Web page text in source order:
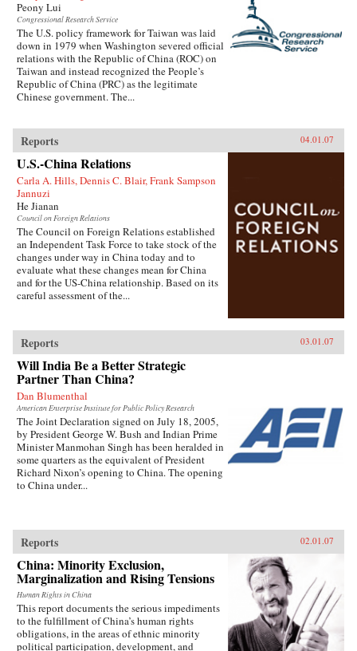
Peony Lui
Congressional Research Service
The U.S. policy framework for Taiwan was laid
down in 1979 when Washington severed official
relations with the Republic of China (ROC) on
Taiwan and instead recognized the People’s
Republic of China (PRC) as the legitimate
Chinese government. The...
Reports 04.01.07
U.S.-China Relations
Carla A. Hills, Dennis C. Blair, Frank Sampson
Jannuzi
He Jianan
Council on Foreign Relations
The Council on Foreign Relations established
an Independent Task Force to take stock of the
changes under way in China today and to
evaluate what these changes mean for China
and for the US-China relationship. Based on its
careful assessment of the...
Reports 03.01.07
Will India Be a Better Strategic
Partner Than China?
Dan Blumenthal
American Enterprise Institute for Public Policy Research
The Joint Declaration signed on July 18, 2005,
by President George W. Bush and Indian Prime
Minister Manmohan Singh has been heralded in
some quarters as the equivalent of President
Richard Nixon’s opening to China. The opening
to China under...
Reports 02.01.07
China: Minority Exclusion,
Marginalization and Rising Tensions
Human Rights in China
This report documents the serious impediments
to the fulfillment of China’s human rights
obligations, in the areas of ethnic minority
political participation, development, and